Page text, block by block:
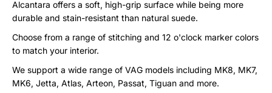
Alcantara offers a soft, high-grip surface while being more
durable and stain-resistant than natural suede.
Choose from a range of stitching and 12 o'clock marker colors
to match your interior.
We support a wide range of VAG models including MK8, MK7,
MK6, Jetta, Atlas, Arteon, Passat, Tiguan and more.